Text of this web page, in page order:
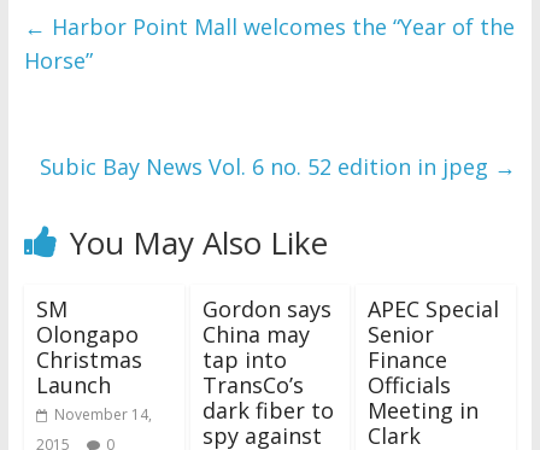
← Harbor Point Mall welcomes the “Year of the
Horse”
Subic Bay News Vol. 6 no. 52 edition in jpeg →
You May Also Like
SM
Olongapo
Christmas
Launch
November 14,
2015
0
Gordon says
China may
tap into
TransCo’s
dark fiber to
spy against
APEC Special
Senior
Finance
Officials
Meeting in
Clark